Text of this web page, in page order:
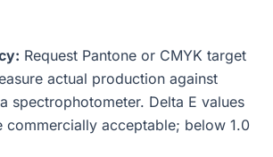
Request Pantone or CMYK target
actual production against
spectrophotometer. Delta E values
commercially acceptable; below 1.0